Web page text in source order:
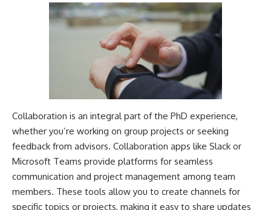
Collaboration is an integral part of the PhD experience,
whether you’re working on group projects or seeking
feedback from advisors. Collaboration apps like Slack or
Microsoft Teams provide platforms for seamless
communication and project management among team
members. These tools allow you to create channels for
specific topics or projects, making it easy to share updates